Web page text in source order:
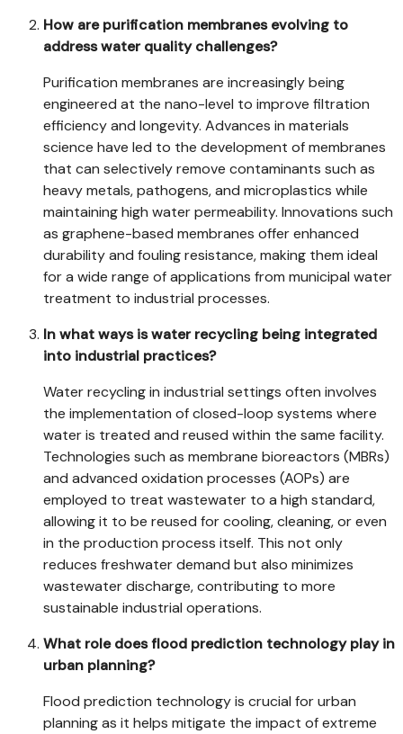
How are purification membranes evolving to
address water quality challenges?
Purification membranes are increasingly being
engineered at the nano-level to improve filtration
efficiency and longevity. Advances in materials
science have led to the development of membranes
that can selectively remove contaminants such as
heavy metals, pathogens, and microplastics while
maintaining high water permeability. Innovations such
as graphene-based membranes offer enhanced
durability and fouling resistance, making them ideal
for a wide range of applications from municipal water
treatment to industrial processes.
In what ways is water recycling being integrated
into industrial practices?
Water recycling in industrial settings often involves
the implementation of closed-loop systems where
water is treated and reused within the same facility.
Technologies such as membrane bioreactors (MBRs)
and advanced oxidation processes (AOPs) are
employed to treat wastewater to a high standard,
allowing it to be reused for cooling, cleaning, or even
in the production process itself. This not only
reduces freshwater demand but also minimizes
wastewater discharge, contributing to more
sustainable industrial operations.
What role does flood prediction technology play in
urban planning?
Flood prediction technology is crucial for urban
planning as it helps mitigate the impact of extreme